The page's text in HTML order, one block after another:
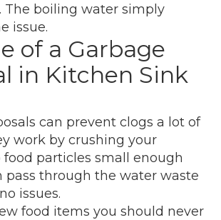
The boiling water simply
issue.
of a Garbage
in Kitchen Sink
can prevent clogs a lot of
work by crushing your
food particles small enough
pass through the water waste
issues.
food items you should never